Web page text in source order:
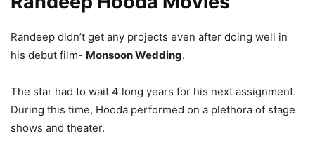
Randeep didn’t get any projects even after doing well in
his debut film- Monsoon Wedding.
The star had to wait 4 long years for his next assignment.
During this time, Hooda performed on a plethora of stage
shows and theater.